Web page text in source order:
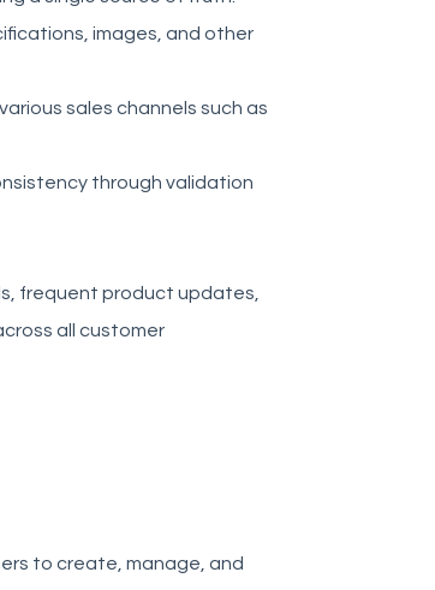
images, and other
sales channels such as
through validation
frequent product updates,
all customer
to create, manage, and